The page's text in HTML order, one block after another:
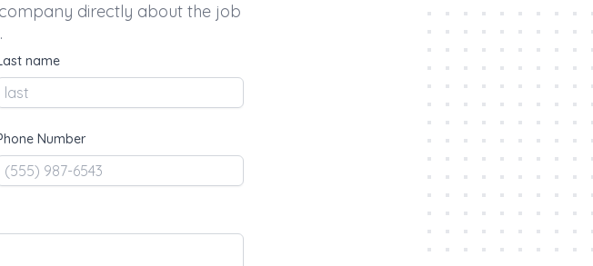
directly about the job
name
Number